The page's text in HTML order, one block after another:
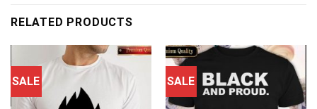
RELATED PRODUCTS
SALE SALE